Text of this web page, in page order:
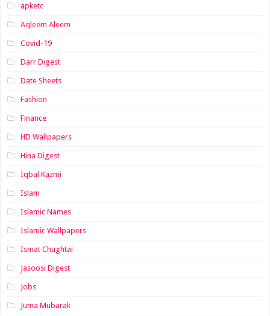
apketc
Aqleem Aleem
Covid-19
Darr Digest
Date Sheets
Fashion
Finance
HD Wallpapers
Hina Digest
Iqbal Kazmi
Islam
Islamic Names
Islamic Wallpapers
Ismat Chughtai
Jasoosi Digest
Jobs
Juma Mubarak